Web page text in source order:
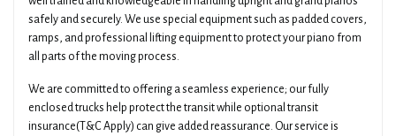
safely and securely. We use special equipment such as padded covers,
ramps, and professional lifting equipment to protect your piano from
all parts of the moving process.
We are committed to offering a seamless experience; our fully
enclosed trucks help protect the transit while optional transit
insurance(T&C Apply) can give added reassurance. Our service is